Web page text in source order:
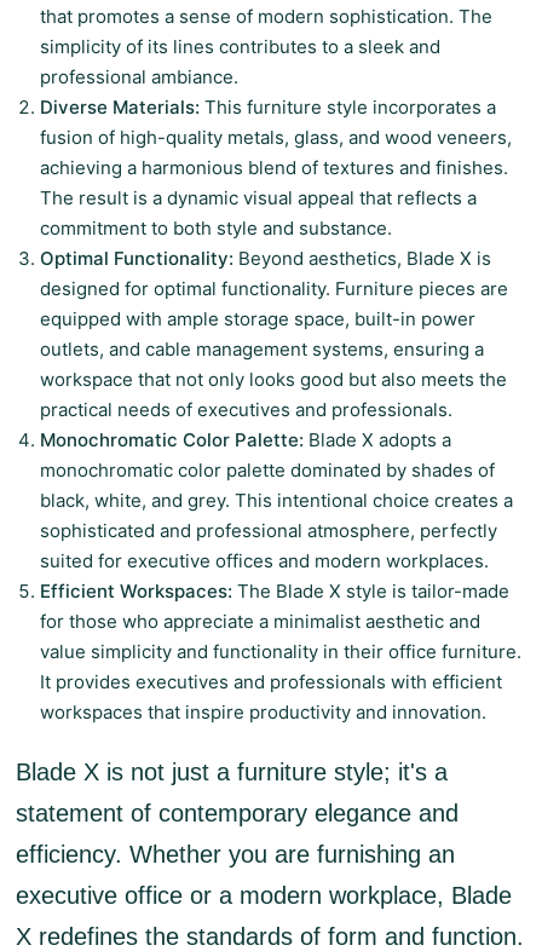
that promotes a sense of modern sophistication. The
simplicity of its lines contributes to a sleek and
professional ambiance.
Diverse Materials: This furniture style incorporates a
fusion of high-quality metals, glass, and wood veneers,
achieving a harmonious blend of textures and finishes.
The result is a dynamic visual appeal that reflects a
commitment to both style and substance.
Optimal Functionality: Beyond aesthetics, Blade X is
designed for optimal functionality. Furniture pieces are
equipped with ample storage space, built-in power
outlets, and cable management systems, ensuring a
workspace that not only looks good but also meets the
practical needs of executives and professionals.
Monochromatic Color Palette: Blade X adopts a
monochromatic color palette dominated by shades of
black, white, and grey. This intentional choice creates a
sophisticated and professional atmosphere, perfectly
suited for executive offices and modern workplaces.
Efficient Workspaces: The Blade X style is tailor-made
for those who appreciate a minimalist aesthetic and
value simplicity and functionality in their office furniture.
It provides executives and professionals with efficient
workspaces that inspire productivity and innovation.
Blade X is not just a furniture style; it's a
statement of contemporary elegance and
efficiency. Whether you are furnishing an
executive office or a modern workplace, Blade
X redefines the standards of form and function.